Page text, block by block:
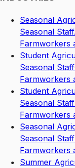
Seasonal
Seasonal Staff
Farmworkers
Student
Seasonal Staff
Farmworkers
Student
Seasonal Staff
Farmworkers
Seasonal
Seasonal Staff
Farmworkers
Summer